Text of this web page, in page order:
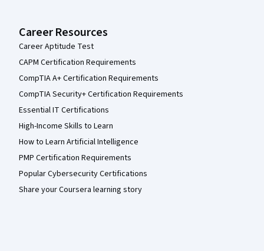
Career Resources
Career Aptitude Test
CAPM Certification Requirements
CompTIA A+ Certification Requirements
CompTIA Security+ Certification Requirements
Essential IT Certifications
High-Income Skills to Learn
How to Learn Artificial Intelligence
PMP Certification Requirements
Popular Cybersecurity Certifications
Share your Coursera learning story